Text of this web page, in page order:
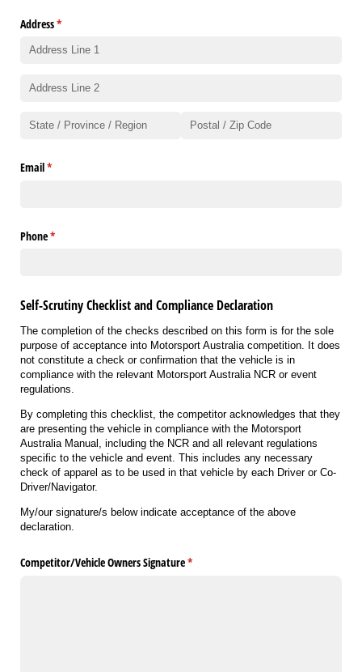
Address*
(required)
Email*
(required)
Phone*
(required)
Self-Scrutiny Checklist and Compliance Declaration
The completion of the checks described on this form is for the sole
purpose of acceptance into Motorsport Australia competition. It does
not constitute a check or confirmation that the vehicle is in
compliance with the relevant Motorsport Australia NCR or event
regulations.
By completing this checklist, the competitor acknowledges that they
are presenting the vehicle in compliance with the Motorsport
Australia Manual, including the NCR and all relevant regulations
specific to the vehicle and event. This includes any necessary
check of apparel as to be used in that vehicle by each Driver or Co-
Driver/Navigator.
My/our signature/s below indicate acceptance of the above
declaration.
Competitor/​Vehicle Owners Signature*
(required)